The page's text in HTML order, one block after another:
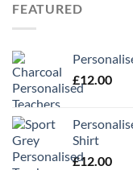
FEATURED
£12.00
Shirt
£12.00